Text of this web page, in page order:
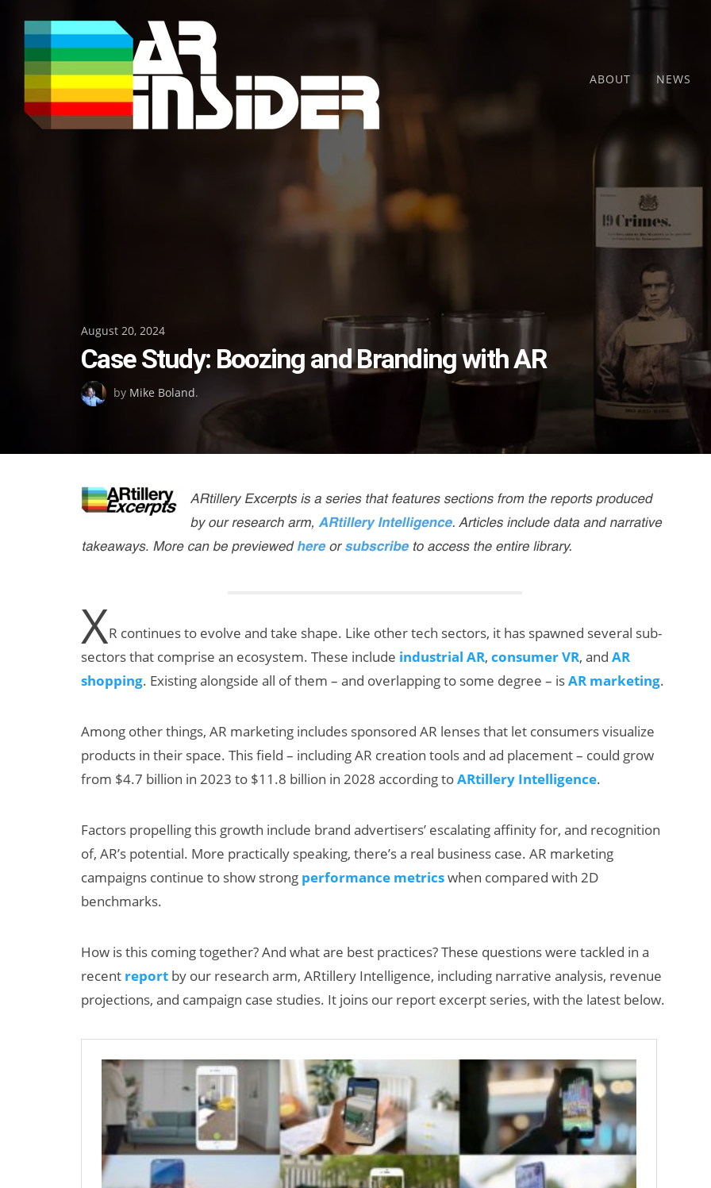
content
ABOUT NEWS
Posted
on
August 20, 2024
Case Study: Boozing and Branding with AR
by Mike Boland.
XR continues to evolve and take shape. Like other tech sectors, it has spawned several sub-
sectors that comprise an ecosystem. These include industrial AR, consumer VR, and AR
shopping. Existing alongside all of them – and overlapping to some degree – isAR marketing.
Among other things, AR marketing includes sponsored AR lenses that let consumers visualize
products in their space. This field – including AR creation tools and ad placement – could grow
from $4.7 billion in 2023 to $11.8 billion in 2028 according toARtillery Intelligence.
Factors propelling this growth include brand advertisers’ escalating affinity for, and recognition
of, AR’s potential. More practically speaking, there’s a real business case. AR marketing
campaigns continue to show strong performance metricswhen compared with 2D
benchmarks.
How is this coming together? And what are best practices? These questions were tackled in a
recent report by our research arm, ARtillery Intelligence, including narrative analysis, revenue
projections, and campaign case studies. It joins our report excerpt series, with the latest below.
Will Fitness Be a
How Many XR